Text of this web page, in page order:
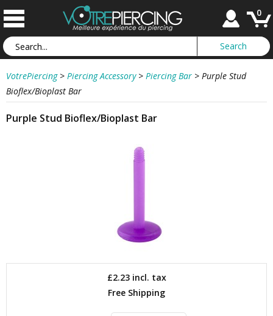
0
VotrePiercing > Piercing Accessory > Piercing Bar > Purple Stud
Bioflex/Bioplast Bar
Purple Stud Bioflex/Bioplast Bar
£2.23incl. tax
Free Shipping